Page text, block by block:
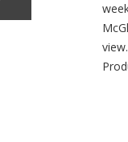
view.